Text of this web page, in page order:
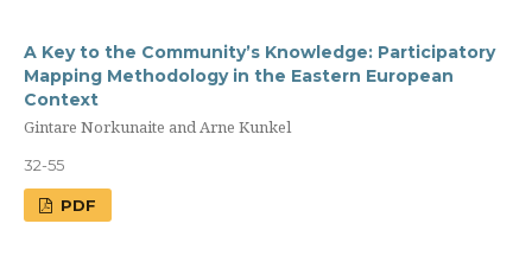
A Key to the Community’s Knowledge: Participatory
Mapping Methodology in the Eastern European
Context
Gintare Norkunaite and Arne Kunkel
32-55
PDF